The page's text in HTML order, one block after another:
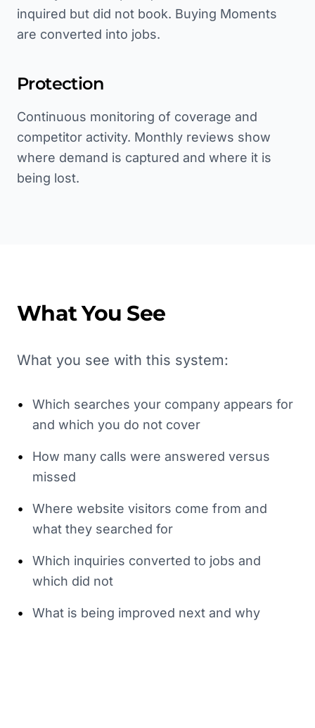
inquired but did not book. Buying Moments
are converted into jobs.
Protection
Continuous monitoring of coverage and
competitor activity. Monthly reviews show
where demand is captured and where it is
being lost.
What You See
What you see with this system:
•
Which searches your company appears for
and which you do not cover
•
How many calls were answered versus
missed
•
Where website visitors come from and
what they searched for
•
Which inquiries converted to jobs and
which did not
• What is being improved next and why